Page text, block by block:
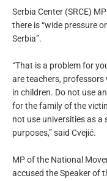
Serbia Center (SRCE)
there is “wide pressure
Serbia”.
“That is a problem for
are teachers,
in children. Do not use
for the family of the
not use universities as a
purposes,” said Cvejić.
MP of the National
accused the Speaker of